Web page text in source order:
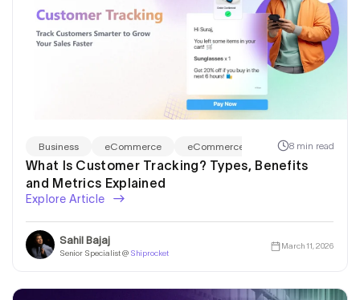
Business eCommerce eCommerce Marketing8 min read
What Is Customer Tracking? Types, Benefits
and Metrics Explained
Explore Article
Sahil Bajaj
Senior Specialist @ Shiprocket
March 11, 2026